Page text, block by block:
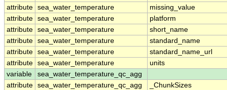
attribute sea_water_temperature missing_value
attribute sea_water_temperature platform
attribute sea_water_temperature short_name
attribute sea_water_temperature standard_name
attribute sea_water_temperature standard_name_url
attribute sea_water_temperature units
variable
sea_water_temperature_qc_agg
attribute sea_water_temperature_qc_agg _ChunkSizes